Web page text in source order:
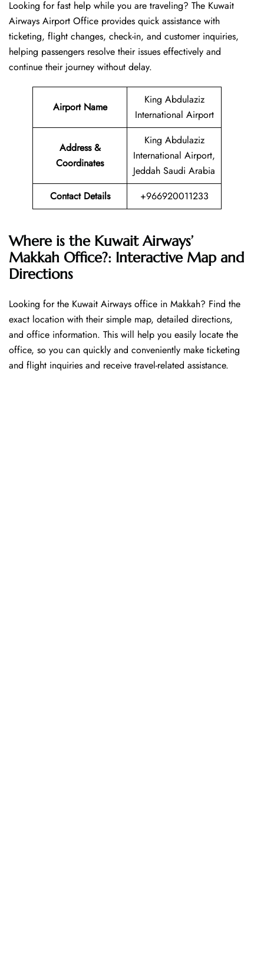
Looking​‍​‌‍​‍‌​‍​‌‍​‍‌ for fast help while you are traveling? The Kuwait
Airways Airport Office provides quick assistance with
ticketing, flight changes, check-in, and customer inquiries,
helping passengers resolve their issues effectively and
continue their journey without delay.
Airport Name
King Abdulaziz
International Airport
Address &
Coordinates
King Abdulaziz
International Airport,
Jeddah Saudi Arabia
Contact Details
+966920011233
Where is the Kuwait Airways’
Makkah Office?: Interactive Map and
Directions
Looking​‍​‌‍​‍‌​‍​‌‍​‍‌ for the Kuwait Airways office in Makkah? Find the
exact location with their simple map, detailed directions,
and office information. This will help you easily locate the
office, so you can quickly and conveniently make ticketing
and flight inquiries and receive travel-related assistance.